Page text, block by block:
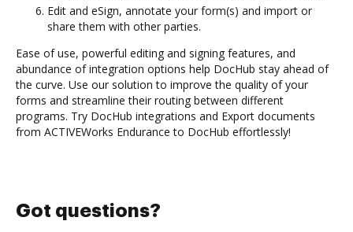
Edit and eSign, annotate your form(s) and import or
share them with other parties.
Ease of use, powerful editing and signing features, and
abundance of integration options help DocHub stay ahead of
the curve. Use our solution to improve the quality of your
forms and streamline their routing between different
programs. Try DocHub integrations and Export documents
from ACTIVEWorks Endurance to DocHub effortlessly!
Got questions?